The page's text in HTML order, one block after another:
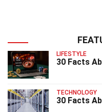
LIFESTYLE
30 Facts
TECHNOLOGY
30 Facts